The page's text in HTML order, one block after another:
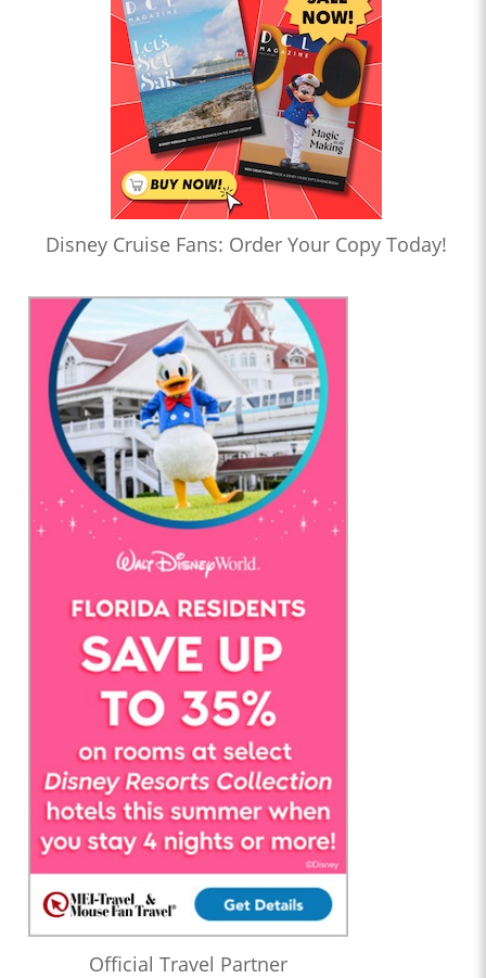
Disney Cruise Fans: Order Your Copy Today!
Official Travel Partner